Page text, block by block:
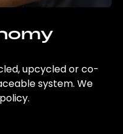
upcycled or co-
system. We